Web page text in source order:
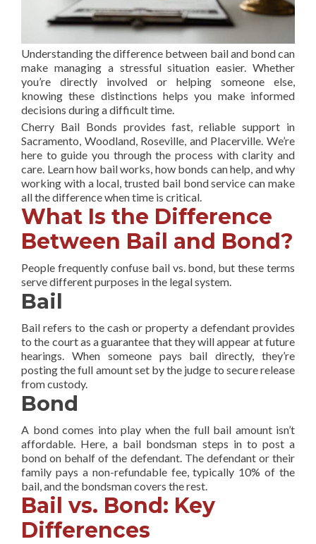
Understanding the difference between bail and bond can
make managing a stressful situation easier. Whether
you’re directly involved or helping someone else,
knowing these distinctions helps you make informed
decisions during a difficult time.
Cherry Bail Bonds provides fast, reliable support in
Sacramento, Woodland, Roseville, and Placerville. We’re
here to guide you through the process with clarity and
care. Learn how bail works, how bonds can help, and why
working with a local, trusted bail bond service can make
all the difference when time is critical.
What Is the Difference
Between Bail and Bond?
People frequently confuse bail vs. bond, but these terms
serve different purposes in the legal system.
Bail
Bail refers to the cash or property a defendant provides
to the court as a guarantee that they will appear at future
hearings. When someone pays bail directly, they’re
posting the full amount set by the judge to secure release
from custody.
Bond
A bond comes into play when the full bail amount isn’t
affordable. Here, a bail bondsman steps in to post a
bond on behalf of the defendant. The defendant or their
family pays a non-refundable fee, typically 10% of the
bail, and the bondsman covers the rest.
Bail vs. Bond: Key
Differences